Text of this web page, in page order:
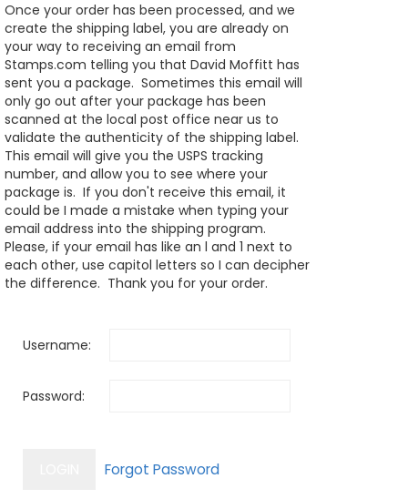
Once your order has been processed, and we
create the shipping label, you are already on
your way to receiving an email from
Stamps.com telling you that David Moffitt has
sent you a package. Sometimes this email will
only go out after your package has been
scanned at the local post office near us to
validate the authenticity of the shipping label.
This email will give you the USPS tracking
number, and allow you to see where your
package is. If you don't receive this email, it
could be I made a mistake when typing your
email address into the shipping program.
Please, if your email has like an l and 1 next to
each other, use capitol letters so I can decipher
the difference. Thank you for your order.
Username:
Password: